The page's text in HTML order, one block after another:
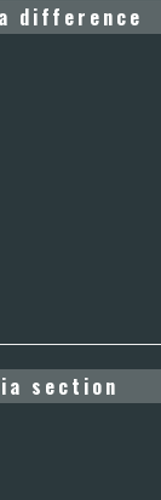
difference
section